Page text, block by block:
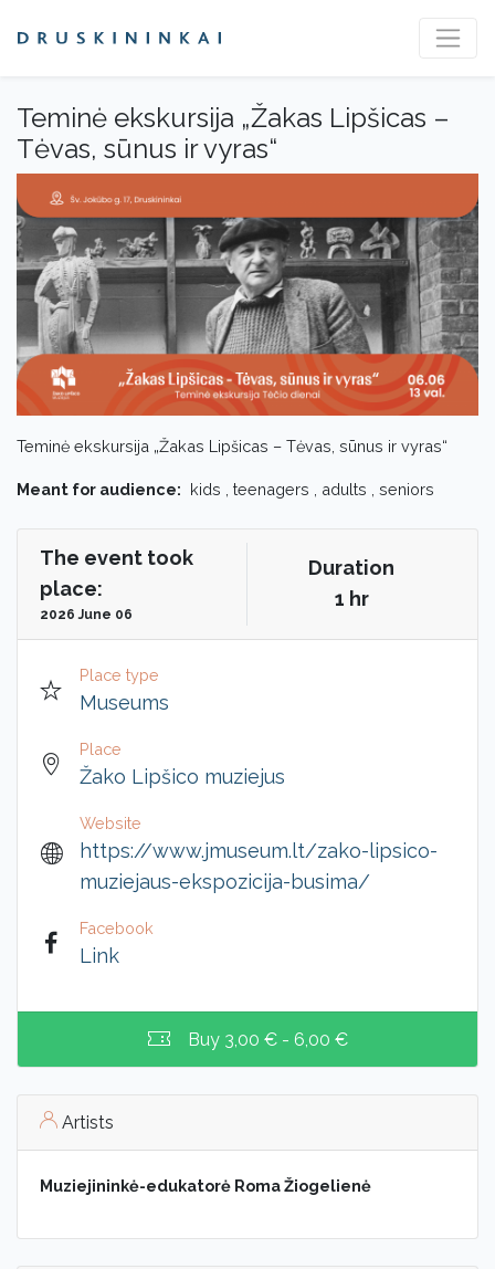
Teminė ekskursija „Žakas Lipšicas –
Tėvas, sūnus ir vyras“
Teminė ekskursija „Žakas Lipšicas – Tėvas, sūnus ir vyras“
Meant for audience: kids , teenagers , adults , seniors
The event took
place:
2026 June 06
Duration
1 hr
Place type
Museums
Place
Žako Lipšico muziejus
Website
https://www.jmuseum.lt/zako-lipsico-
muziejaus-ekspozicija-busima/
Facebook
Link
Buy 3,00 € - 6,00 €
Artists
Muziejininkė-edukatorė Roma Žiogelienė